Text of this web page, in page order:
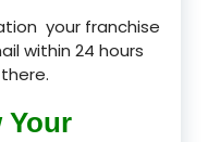
your franchise
within 24 hours
Your